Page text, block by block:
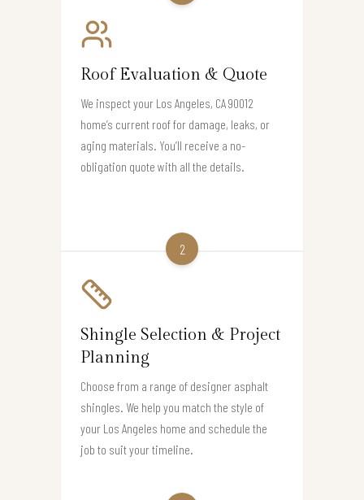
Roof Evaluation & Quote
We inspect your Los Angeles, CA 90012
home’s current roof for damage, leaks, or
aging materials. You’ll receive a no-
obligation quote with all the details.
2
Shingle Selection & Project
Planning
Choose from a range of designer asphalt
shingles. We help you match the style of
your Los Angeles home and schedule the
job to suit your timeline.